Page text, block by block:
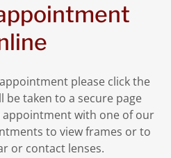
please click the
be taken to a secure page
appointment with one of our
to view frames or to
or contact lenses.